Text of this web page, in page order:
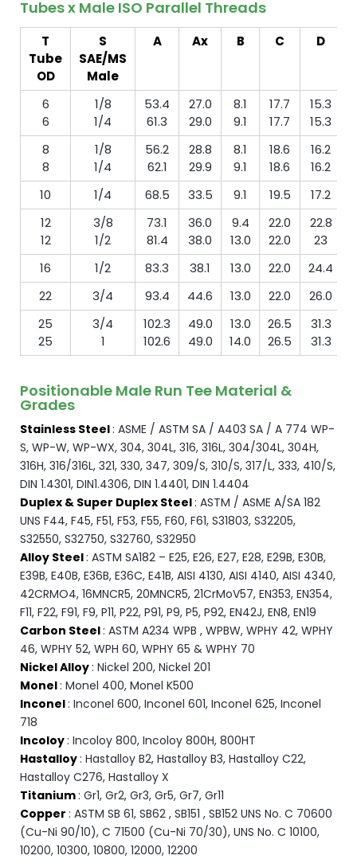
Tubes x Male ISO Parallel Threads
T
Tube
OD
S
SAE/MS
Male
A Ax B C
D
6
6
1/8
1/4
53.4
61.3
27.0
29.0
8.1
9.1
17.7
17.7
15.3
15.3
8
8
1/8
1/4
56.2
62.1
28.8
29.9
8.1
9.1
18.6
18.6
16.2
16.2
10
1/4 68.5 33.5 9.1 19.5 17.2
12
12
3/8
1/2
73.1
81.4
36.0
38.0
9.4
13.0
22.0
22.0
22.8
23
16
1/2 83.3 38.1 13.0 22.0 24.4
22
3/4 93.4 44.6 13.0 22.0 26.0
25
25
3/4
1
102.3
102.6
49.0
49.0
13.0
14.0
26.5
26.5
31.3
31.3
Positionable Male Run Tee Material &
Grades
Stainless Steel: ASME / ASTM SA / A403 SA / A 774 WP-
S, WP-W, WP-WX, 304, 304L, 316, 316L, 304/304L, 304H,
316H, 316/316L, 321, 330, 347, 309/S, 310/S, 317/L, 333, 410/S,
DIN 1.4301, DIN1.4306, DIN 1.4401, DIN 1.4404
Duplex & Super Duplex Steel: ASTM / ASME A/SA 182
UNS F44, F45, F51, F53, F55, F60, F61, S31803, S32205,
S32550, S32750, S32760, S32950
Alloy Steel: ASTM SA182 – E25, E26, E27, E28, E29B, E30B,
E39B, E40B, E36B, E36C, E41B, AISI 4130, AISI 4140, AISI 4340,
42CRMO4, 16MNCR5, 20MNCR5, 21CrMoV57, EN353, EN354,
F11, F22, F91, F9, P11, P22, P91, P9, P5, P92, EN42J, EN8, EN19
Carbon Steel: ASTM A234 WPB , WPBW, WPHY 42, WPHY
46, WPHY 52, WPH 60, WPHY 65 & WPHY 70
Nickel Alloy: Nickel 200, Nickel 201
Monel: Monel 400, Monel K500
Inconel: Inconel 600, Inconel 601, Inconel 625, Inconel
718
Incoloy: Incoloy 800, Incoloy 800H, 800HT
Hastalloy: Hastalloy B2, Hastalloy B3, Hastalloy C22,
Hastalloy C276, Hastalloy X
Titanium: Gr1, Gr2, Gr3, Gr5, Gr7, Gr11
Copper : ASTM SB 61, SB62 , SB151 , SB152 UNS No. C 70600
(Cu-Ni 90/10), C 71500 (Cu-Ni 70/30), UNS No. C 10100,
10200, 10300, 10800, 12000, 12200